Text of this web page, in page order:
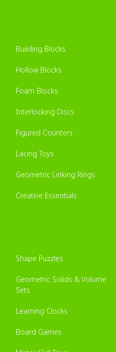
Building Blocks
Hollow Blocks
Foam Blocks
Interlocking Discs
Figured Counters
Lacing Toys
Geometric Linking Rings
Creative Essentials
Shape Puzzles
Geometric Solids & Volume
Sets
Learning Clocks
Board Games